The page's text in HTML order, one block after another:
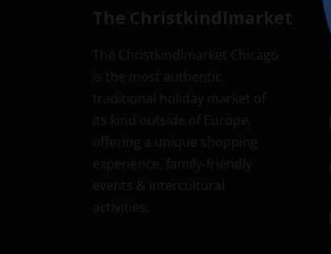
The Christkindlmarket
The Christkindlmarket Chicago
is the most authentic
traditional holiday market of
its kind outside of Europe,
offering a unique shopping
experience, family-friendly
events & intercultural
activities.